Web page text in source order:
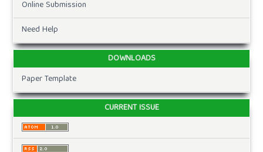
Online Submission
Need Help
DOWNLOADS
Paper Template
CURRENT ISSUE